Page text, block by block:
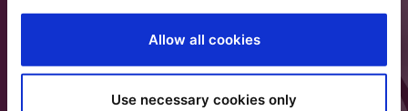
Allow all cookies
Use necessary cookies only